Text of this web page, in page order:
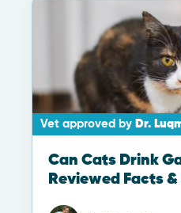
Vet approved by Dr.
Can Cats Drink
Reviewed Facts &